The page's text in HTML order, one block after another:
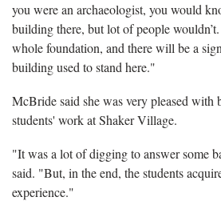
you were an archaeologist, you would
building there, but lot of people
whole foundation, and there will be a
building used to stand here."
McBride said she was very pleased with
students' work at Shaker Village.
"It was a lot of digging to answer some
said. "But, in the end, the students
experience."